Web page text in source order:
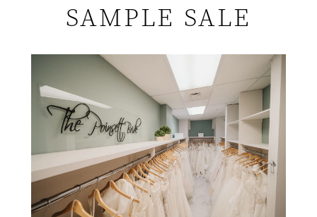
Make
the
Most
SAMPLE SALE